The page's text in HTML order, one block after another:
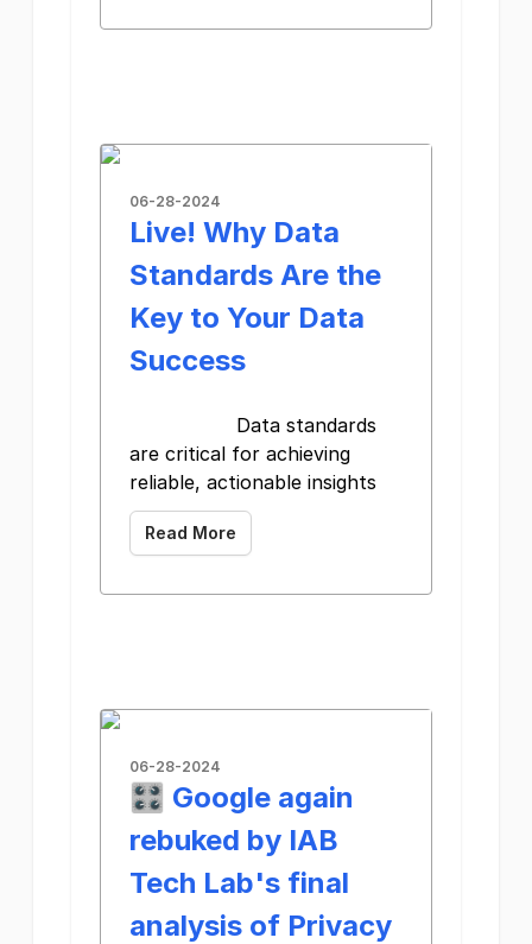
06-28-2024
Live! Why Data
Standards Are the
Key to Your Data
Success
Data standards
are critical for achieving
reliable, actionable insights
Read More
06-28-2024
🎛️ Google again
rebuked by IAB
Tech Lab's final
analysis of Privacy